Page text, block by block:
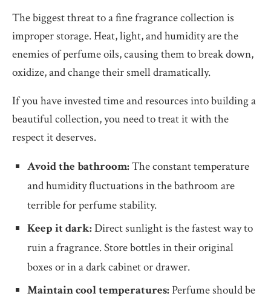
The biggest threat to a fine fragrance collection is
improper storage. Heat, light, and humidity are the
enemies of perfume oils, causing them to break down,
oxidize, and change their smell dramatically.
If you have invested time and resources into building a
beautiful collection, you need to treat it with the
respect it deserves.
Avoid the bathroom:The constant temperature
and humidity fluctuations in the bathroom are
terrible for perfume stability.
Keep it dark:Direct sunlight is the fastest way to
ruin a fragrance. Store bottles in their original
boxes or in a dark cabinet or drawer.
Maintain cool temperatures: Perfume should be